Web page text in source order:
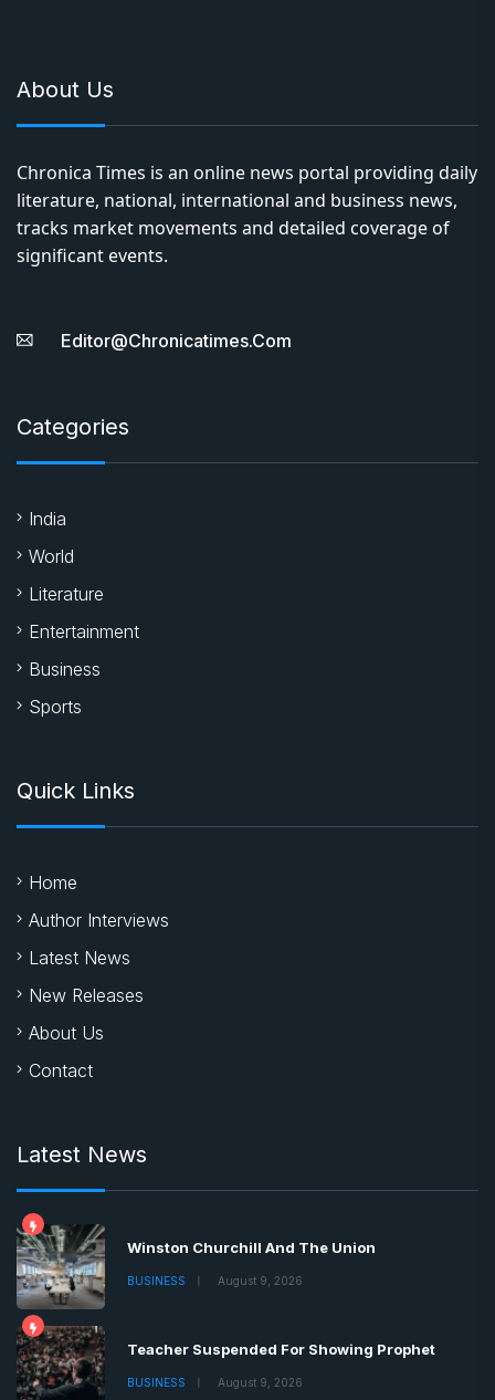
About Us
Chronica Times is an online news portal providing daily
literature, national, international and business news,
tracks market movements and detailed coverage of
significant events.
Editor@chronicatimes.com
Categories
India
World
Literature
Entertainment
Business
Sports
Quick Links
Home
Author Interviews
Latest News
New Releases
About Us
Contact
Latest News
Winston Churchill And The Union
BUSINESS August 9, 2026
Teacher Suspended For Showing Prophet
BUSINESS August 9, 2026